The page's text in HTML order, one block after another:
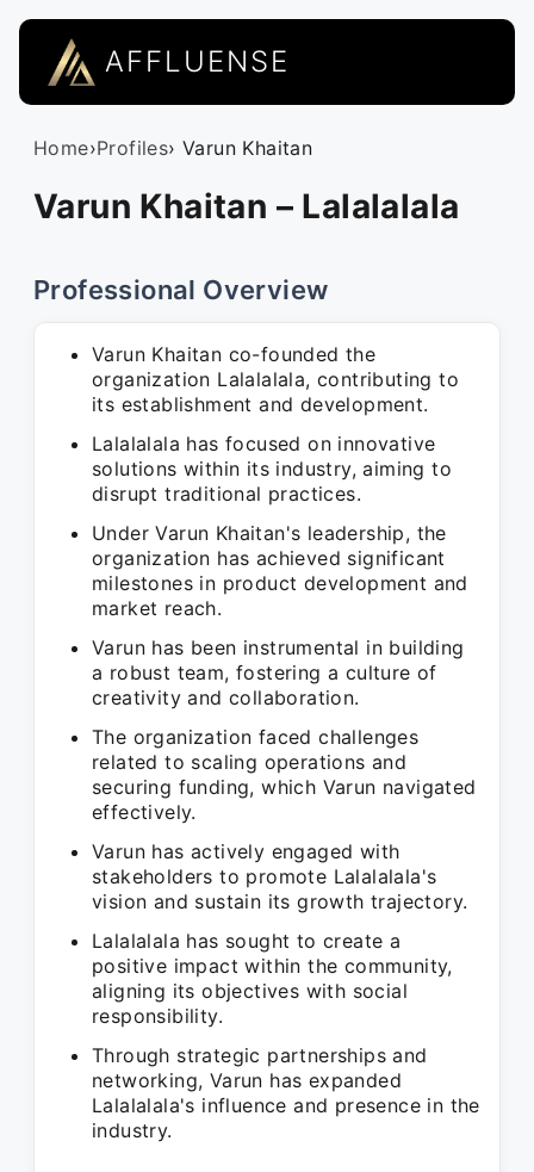
AFFLUENSE
Home›Profiles› Varun Khaitan
Varun Khaitan – Lalalalala
Professional Overview
Varun Khaitan co-founded the
organization Lalalalala, contributing to
its establishment and development.
Lalalalala has focused on innovative
solutions within its industry, aiming to
disrupt traditional practices.
Under Varun Khaitan's leadership, the
organization has achieved significant
milestones in product development and
market reach.
Varun has been instrumental in building
a robust team, fostering a culture of
creativity and collaboration.
The organization faced challenges
related to scaling operations and
securing funding, which Varun navigated
effectively.
Varun has actively engaged with
stakeholders to promote Lalalalala's
vision and sustain its growth trajectory.
Lalalalala has sought to create a
positive impact within the community,
aligning its objectives with social
responsibility.
Through strategic partnerships and
networking, Varun has expanded
Lalalalala's influence and presence in the
industry.